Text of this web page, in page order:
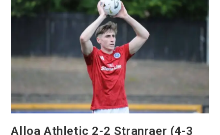
Alloa Athletic 2-2 Stranraer (4-3